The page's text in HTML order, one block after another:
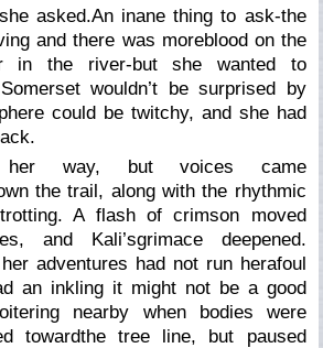
asked.An inane thing to ask-the
and there was moreblood on the
in the river-but she wanted to
wouldn’t be surprised by
could be twitchy, and she had
her way, but voices came
the trail, along with the rhythmic
A flash of crimson moved
and Kali’sgrimace deepened.
adventures had not run herafoul
an inkling it might not be a good
nearby when bodies were
towardthe tree line, but paused